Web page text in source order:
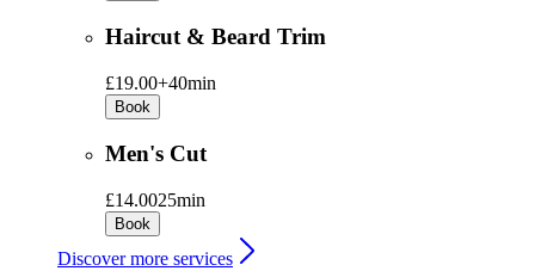
Haircut & Beard Trim
£19.00+40min
Book
Men's Cut
£14.0025min
Book
Discover more services